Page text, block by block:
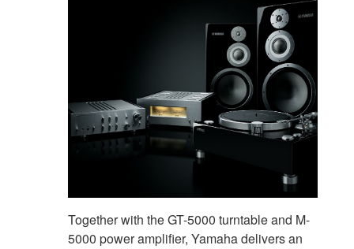
Together with the GT-5000 turntable and M-
5000 power amplifier, Yamaha delivers an